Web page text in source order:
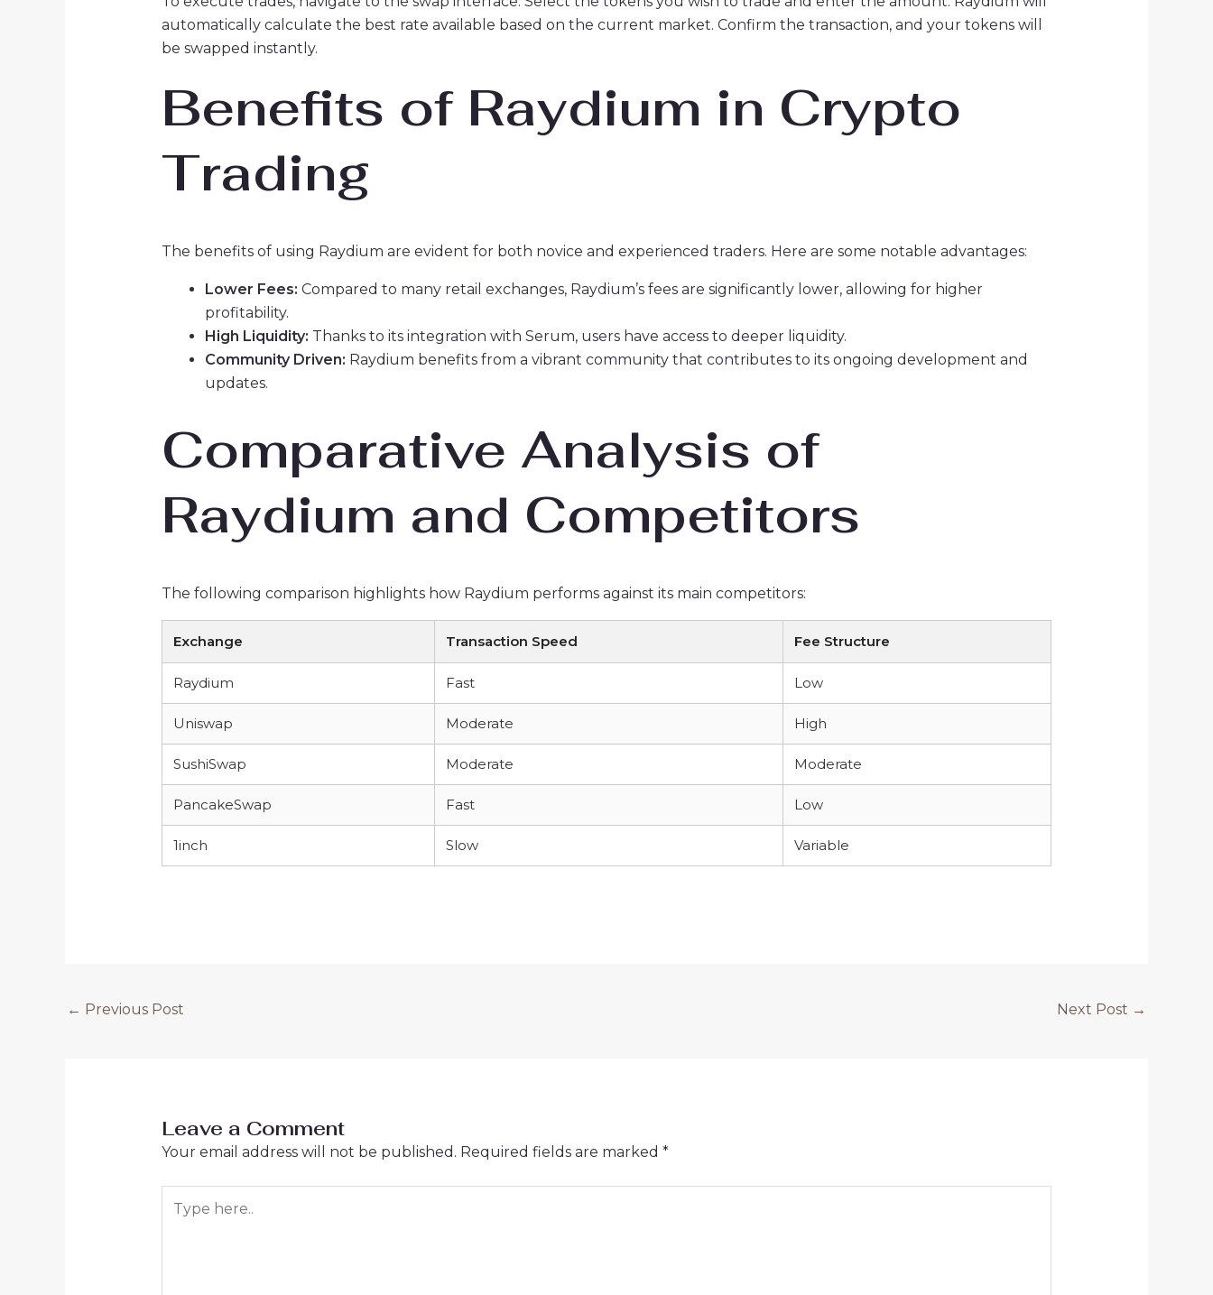
automatically calculate the best rate available based on the current market. Confirm the transaction, and your tokens will
be swapped instantly.
Benefits of Raydium in Crypto
Trading
The benefits of using Raydium are evident for both novice and experienced traders. Here are some notable advantages:
Lower Fees: Compared to many retail exchanges, Raydium’s fees are significantly lower, allowing for higher
profitability.
High Liquidity: Thanks to its integration with Serum, users have access to deeper liquidity.
Community Driven: Raydium benefits from a vibrant community that contributes to its ongoing development and
updates.
Comparative Analysis of
Raydium and Competitors
The following comparison highlights how Raydium performs against its main competitors:
Exchange Transaction Speed Fee Structure
Raydium Fast Low
Uniswap Moderate High
SushiSwap Moderate Moderate
PancakeSwap Fast Low
1inch Slow Variable
← Previous Post Next Post →
Leave a Comment
Your email address will not be published. Required fields are marked *
here..